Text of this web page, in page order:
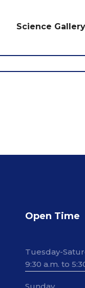
Science
Open Time
Tuesday-
9:30 a.m. to